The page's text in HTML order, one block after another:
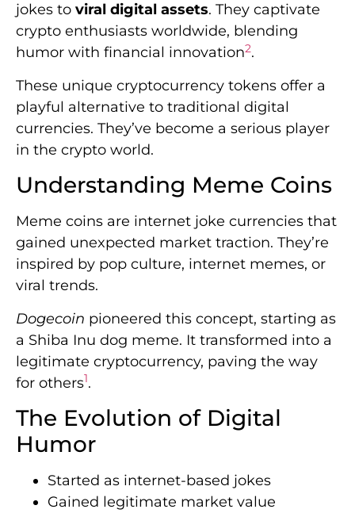
jokes to viral digital assets. They captivate
crypto enthusiasts worldwide, blending
humor with financial innovation2.
These unique cryptocurrency tokens offer a
playful alternative to traditional digital
currencies. They’ve become a serious player
in the crypto world.
Understanding Meme Coins
Meme coins are internet joke currencies that
gained unexpected market traction. They’re
inspired by pop culture, internet memes, or
viral trends.
Dogecoin pioneered this concept, starting as
a Shiba Inu dog meme. It transformed into a
legitimate cryptocurrency, paving the way
for others1.
The Evolution of Digital
Humor
Started as internet-based jokes
Gained legitimate market value